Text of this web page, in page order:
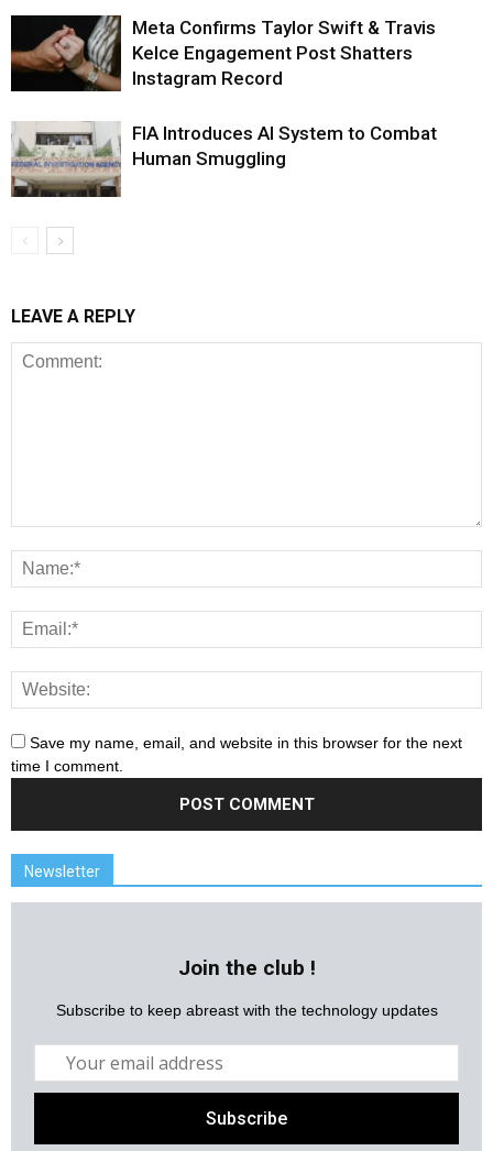
Meta Confirms Taylor Swift & Travis
Kelce Engagement Post Shatters
Instagram Record
FIA Introduces AI System to Combat
Human Smuggling
LEAVE A REPLY
Save my name, email, and website in this browser for the next
time I comment.
Newsletter
Join the club !
Subscribe to keep abreast with the technology updates